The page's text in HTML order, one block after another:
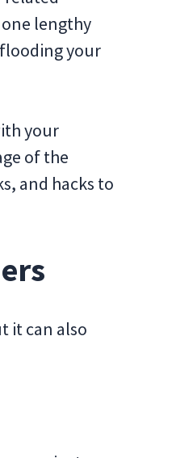
lengthy
your
your
of the
and hacks to
it can also